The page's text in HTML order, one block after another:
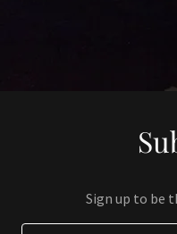
Sign up to be